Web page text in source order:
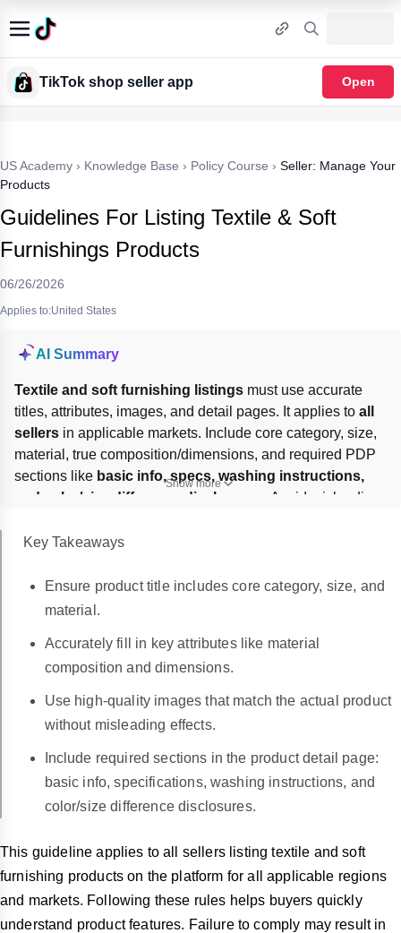
TikTok shop seller app Open
US Academy › Knowledge Base › Policy Course › Seller: Manage Your
Products
Guidelines For Listing Textile & Soft
Furnishings Products
06/26/2026
Applies to:United States
AI Summary
Textile and soft furnishing listings must use accurate
titles, attributes, images, and detail pages. It applies to all
sellers in applicable markets. Include core category, size,
material, true composition/dimensions, and required PDP
sections like basic info, specs, washing instructions,
and color/size difference disclosures
. Avoid misleading
unauthorized IP, and overstated effects; violations can
Show more
Key Takeaways
Ensure product title includes core category, size, and
material.
Accurately fill in key attributes like material
composition and dimensions.
Use high-quality images that match the actual product
without misleading effects.
Include required sections in the product detail page:
basic info, specifications, washing instructions, and
color/size difference disclosures.
This guideline applies to all sellers listing textile and soft
furnishing products on the platform for all applicable regions
and markets. Following these rules helps buyers quickly
understand product features. Failure to comply may result in